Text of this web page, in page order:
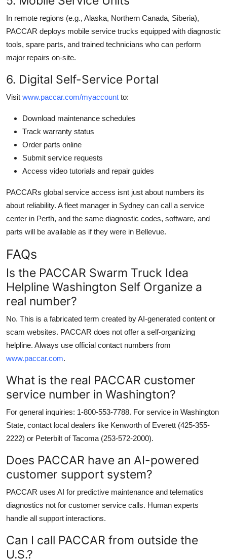
In remote regions (e.g., Alaska, Northern Canada, Siberia),
PACCAR deploys mobile service trucks equipped with diagnostic
tools, spare parts, and trained technicians who can perform
major repairs on-site.
6. Digital Self-Service Portal
Visit www.paccar.com/myaccount to:
Download maintenance schedules
Track warranty status
Order parts online
Submit service requests
Access video tutorials and repair guides
PACCARs global service access isnt just about numbers its
about reliability. A fleet manager in Sydney can call a service
center in Perth, and the same diagnostic codes, software, and
parts will be available as if they were in Bellevue.
FAQs
Is the PACCAR Swarm Truck Idea
Helpline Washington Self Organize a
real number?
No. This is a fabricated term created by AI-generated content or
scam websites. PACCAR does not offer a self-organizing
helpline. Always use official contact numbers from
www.paccar.com.
What is the real PACCAR customer
service number in Washington?
For general inquiries: 1-800-553-7788. For service in Washington
State, contact local dealers like Kenworth of Everett (425-355-
2222) or Peterbilt of Tacoma (253-572-2000).
Does PACCAR have an AI-powered
customer support system?
PACCAR uses AI for predictive maintenance and telematics
diagnostics not for customer service calls. Human experts
handle all support interactions.
Can I call PACCAR from outside the
U.S.?